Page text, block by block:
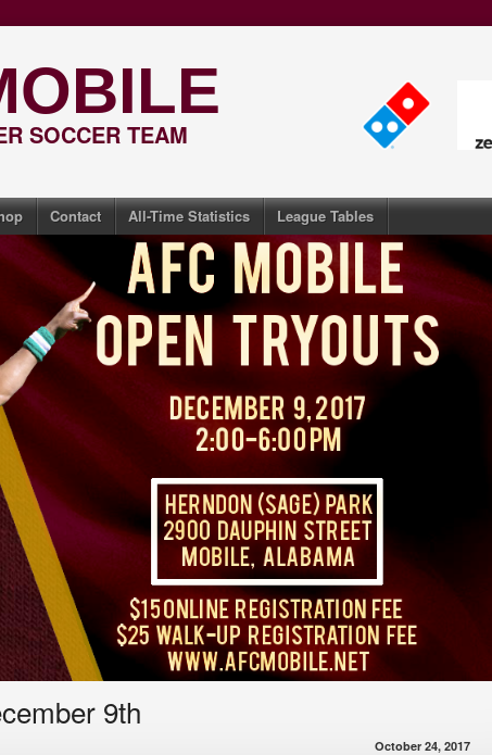
SOCCER TEAM
Contact All-Time Statistics League Tables
9th
October 24, 2017